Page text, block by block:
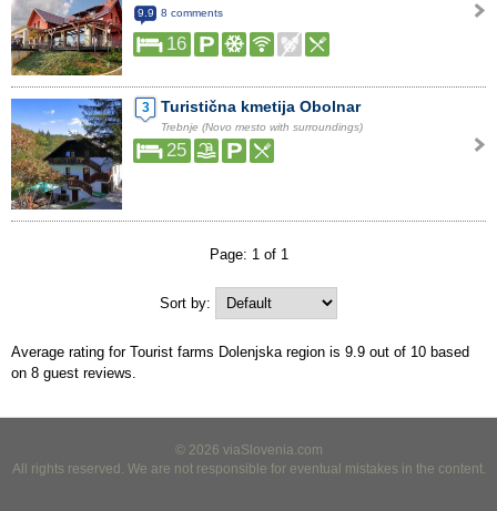
9.9
8 comments
16
3 Turistična kmetija Obolnar
Trebnje (Novo mesto with surroundings)
25
Page: 1 of 1
Sort by:
Average rating for Tourist farms Dolenjska region is 9.9 out of 10 based
on 8 guest reviews.
© 2026 viaSlovenia.com
All rights reserved. We are not responsible for eventual mistakes in the content.